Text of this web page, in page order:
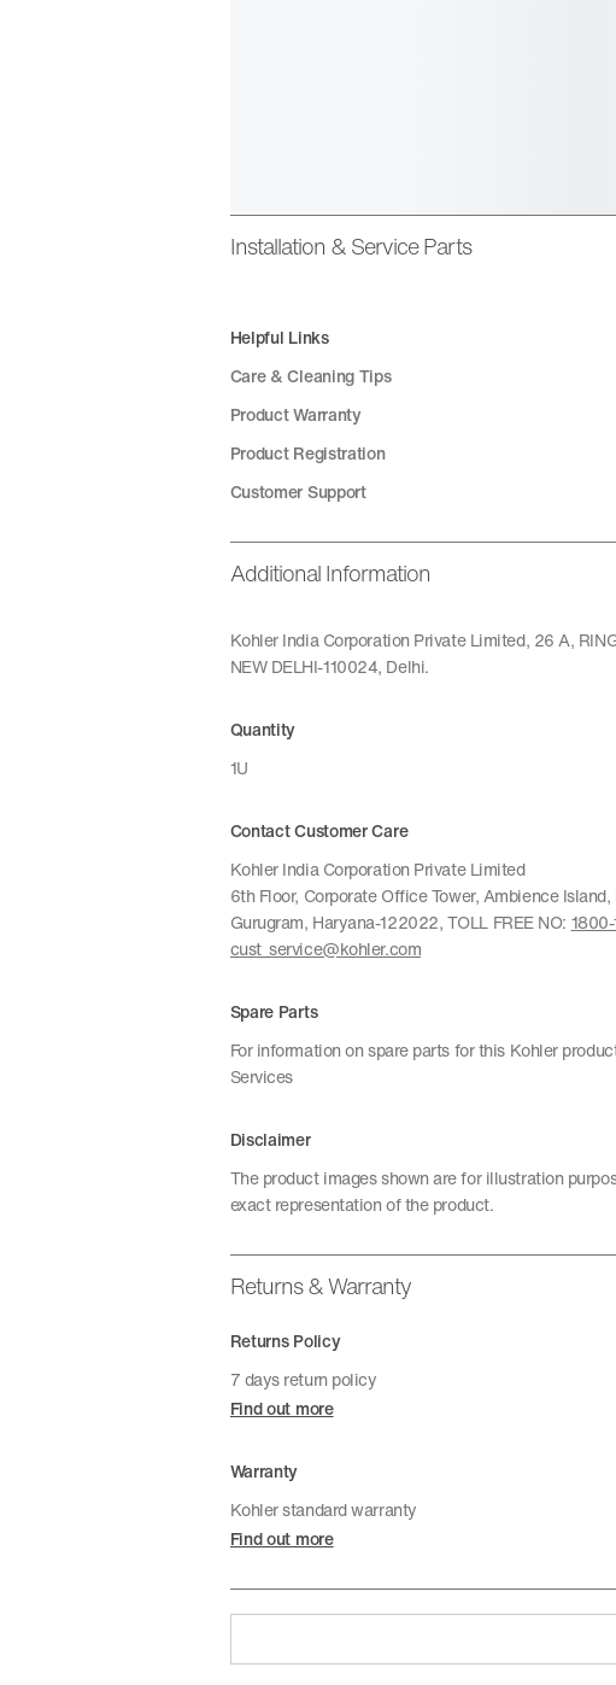
Installation & Service Parts
Helpful Links
Care & Cleaning Tips
Product Warranty
Product Registration
Customer Support
Additional Information
Kohler India Corporation Private Limited, 26 A,
NEW DELHI-110024, Delhi.
Quantity
1U
Contact Customer Care
Kohler India Corporation Private Limited
6th Floor, Corporate Office Tower, Ambience Island,
Gurugram, Haryana-122022, TOLL FREE NO:
cust_service@kohler.com
Spare Parts
For information on spare parts for this Kohler
Services
Disclaimer
The product images shown are for illustration
exact representation of the product.
Returns & Warranty
Returns Policy
7 days return policy
Find out more
Warranty
Kohler standard warranty
Find out more